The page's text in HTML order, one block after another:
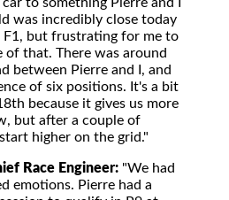
was incredibly close today
F1, but frustrating for me to
of that. There was around
between Pierre and I, and
of six positions. It's a bit
because it gives us more
but after a couple of
higher on the grid."
Race Engineer: "We had
emotions. Pierre had a